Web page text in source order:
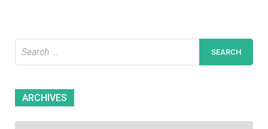
for:
ARCHIVES